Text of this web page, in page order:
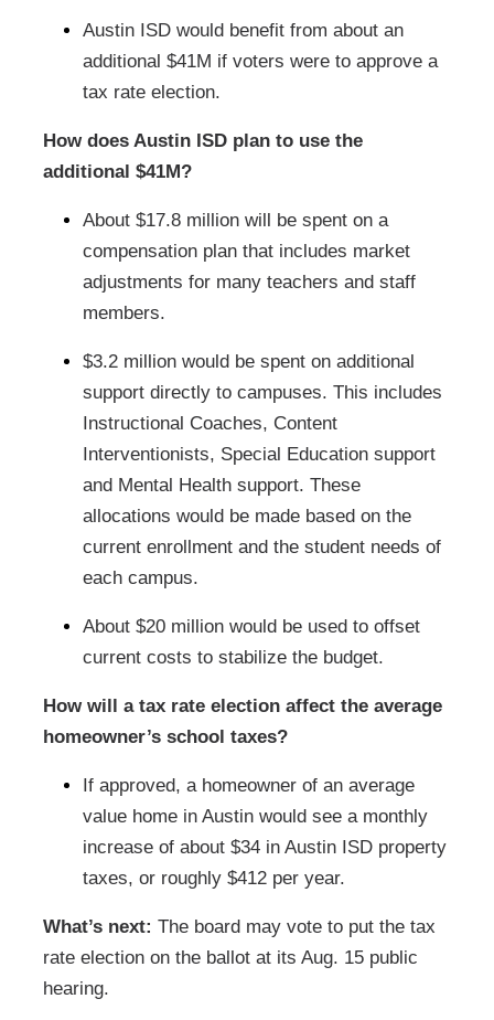
Austin ISD would benefit from about an
additional $41M if voters were to approve a
tax rate election.
How does Austin ISD plan to use the
additional $41M?
About $17.8 million will be spent on a
compensation plan that includes market
adjustments for many teachers and staff
members.
$3.2 million would be spent on additional
support directly to campuses. This includes
Instructional Coaches, Content
Interventionists, Special Education support
and Mental Health support. These
allocations would be made based on the
current enrollment and the student needs of
each campus.
About $20 million would be used to offset
current costs to stabilize the budget.
How will a tax rate election affect the average
homeowner’s school taxes?
If approved, a homeowner of an average
value home in Austin would see a monthly
increase of about $34 in Austin ISD property
taxes, or roughly $412 per year.
What’s next: The board may vote to put the tax
rate election on the ballot at its Aug. 15 public
hearing.